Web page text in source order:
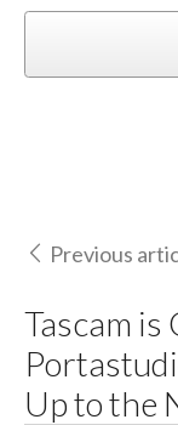
Previous
Tascam is
Up to the